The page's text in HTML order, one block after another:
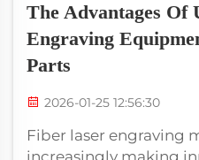
The Advantages Of
Engraving
Parts
2026-01-25 12:56:30
Fiber laser engraving
increasingly making